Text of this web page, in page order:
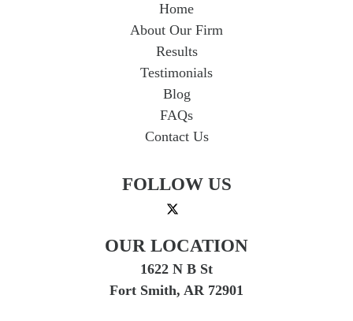
Home
About Our Firm
Results
Testimonials
Blog
FAQs
Contact Us
FOLLOW US
OUR LOCATION
1622 N B St
Fort Smith, AR 72901